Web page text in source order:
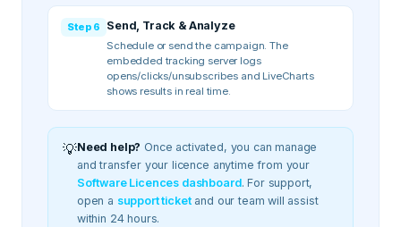
Step 6 Send, Track & Analyze
Schedule or send the campaign. The
embedded tracking server logs
opens/clicks/unsubscribes and LiveCharts
shows results in real time.
💡Need help? Once activated, you can manage
and transfer your licence anytime from your
Software Licences dashboard. For support,
open a support ticket and our team will assist
within 24 hours.